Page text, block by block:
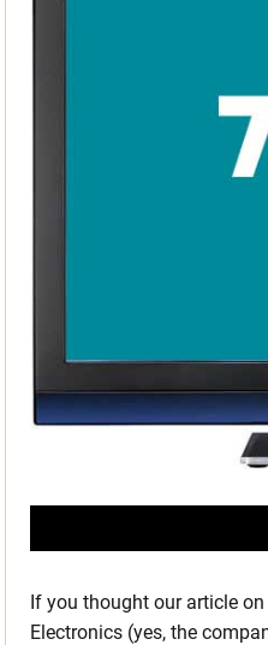
If you thought our article on
Electronics (yes, the